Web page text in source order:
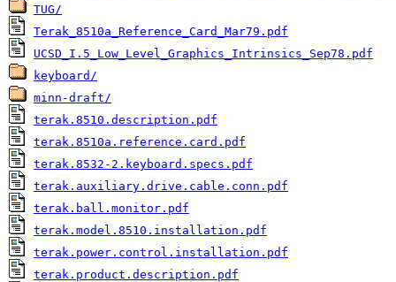
TUG/
Terak_8510a_Reference_Card_Mar79.pdf
UCSD_I.5_Low_Level_Graphics_Intrinsics_Sep78.pdf
keyboard/
minn-draft/
terak.8510.description.pdf
terak.8510a.reference.card.pdf
terak.8532-2.keyboard.specs.pdf
terak.auxiliary.drive.cable.conn.pdf
terak.ball.monitor.pdf
terak.model.8510.installation.pdf
terak.power.control.installation.pdf
terak.product.description.pdf